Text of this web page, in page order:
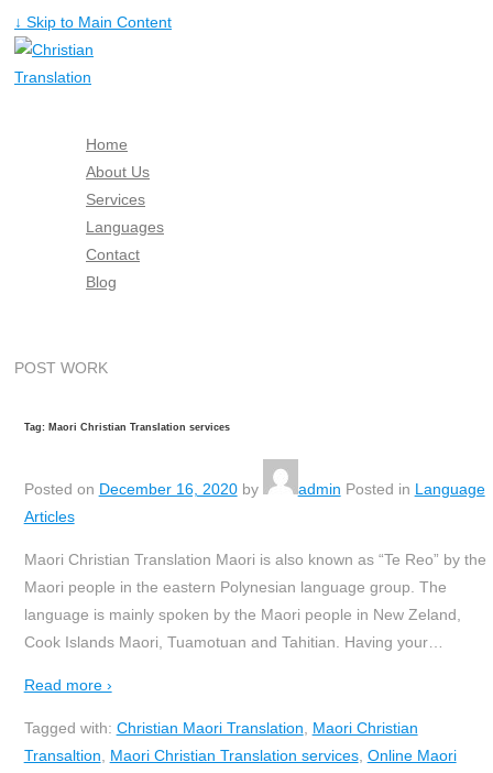
↓ Skip to Main Content
Home
About Us
Services
Languages
Contact
Blog
POST WORK
Tag: Maori Christian Translation services
Posted on December 16, 2020by admin Posted in Language
Articles
Maori Christian Translation Maori is also known as “Te Reo” by the
Maori people in the eastern Polynesian language group. The
language is mainly spoken by the Maori people in New Zeland,
Cook Islands Maori, Tuamotuan and Tahitian. Having your…
Read more ›
Tagged with: Christian Maori Translation, Maori Christian
Transaltion, Maori Christian Translation services, Online Maori